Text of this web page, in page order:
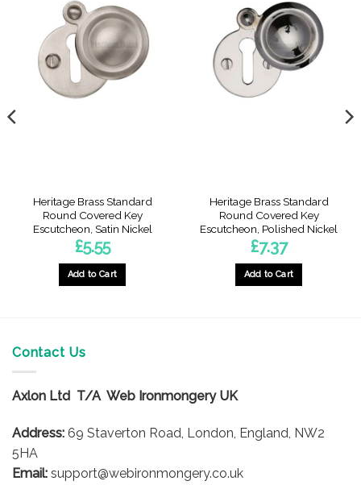
Heritage Brass Standard
Round Covered Key
Escutcheon, Satin Nickel
£5.55
Add to Cart
Heritage Brass Standard
Round Covered Key
Escutcheon, Polished Nickel
£7.37
Add to Cart
Contact Us
Axlon Ltd T/A Web Ironmongery UK
Address: 69 Staverton Road, London, England, NW2
5HA
Email: support@webironmongery.co.uk